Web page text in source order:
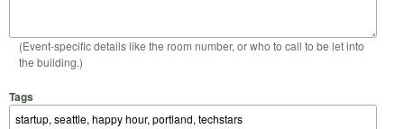
(Event-specific details like the room number, or who to call to be let into
the building.)
Tags